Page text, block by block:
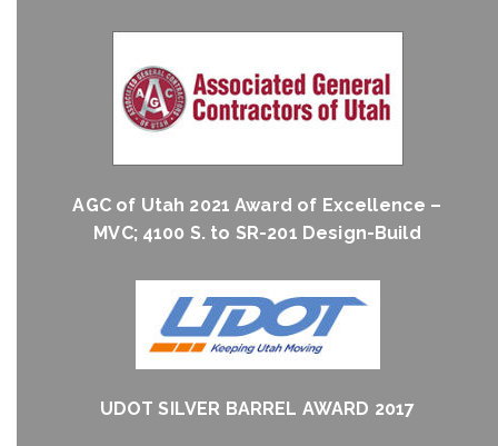
AGC of Utah 2021 Award of Excellence –
MVC; 4100 S. to SR-201 Design-Build
UDOT SILVER BARREL AWARD 2017